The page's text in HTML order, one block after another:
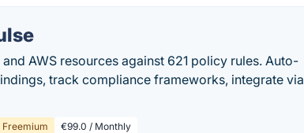
and AWS resources against 621 policy rules. Auto-
track compliance frameworks, integrate via
Freemium €99.0 / Monthly